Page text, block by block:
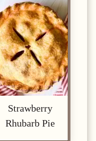
Strawberry
Rhubarb Pie